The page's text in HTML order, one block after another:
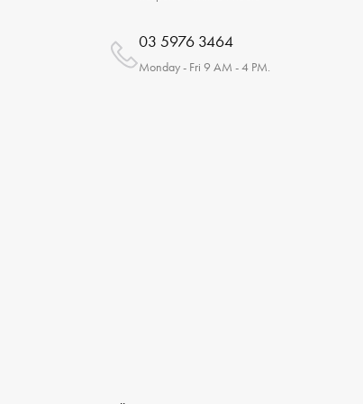
03 5976 3464
Monday - Fri 9 AM - 4 PM.